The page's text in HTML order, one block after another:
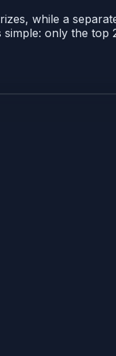
while a
only the top